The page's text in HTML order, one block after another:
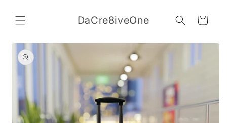
content
DaCre8iveOne Cart
Skip to
product
information